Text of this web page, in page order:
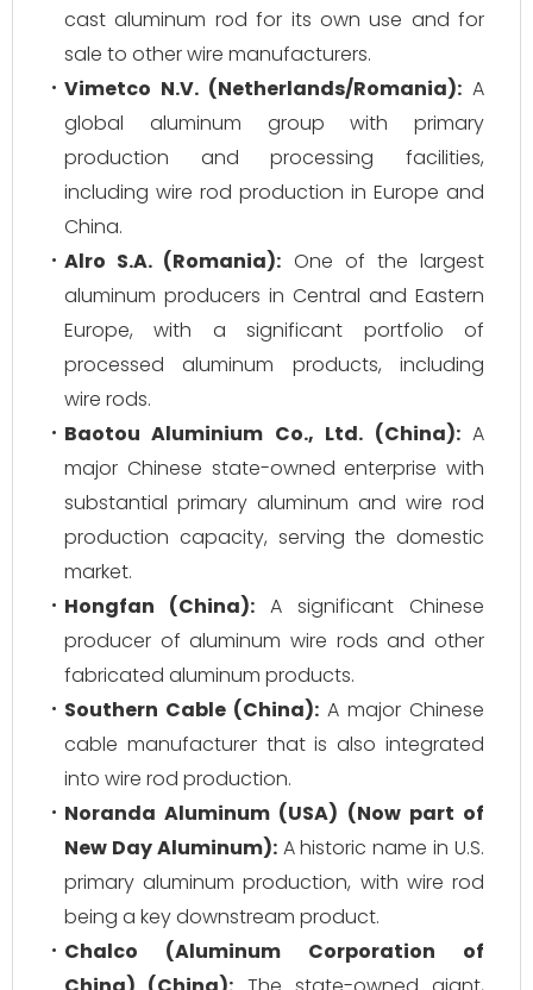
cast aluminum rod for its own use and for
sale to other wire manufacturers.
Vimetco N.V. (Netherlands/Romania): A
global aluminum group with primary
production and processing facilities,
including wire rod production in Europe and
China.
Alro S.A. (Romania): One of the largest
aluminum producers in Central and Eastern
Europe, with a significant portfolio of
processed aluminum products, including
wire rods.
Baotou Aluminium Co., Ltd. (China):A
major Chinese state-owned enterprise with
substantial primary aluminum and wire rod
production capacity, serving the domestic
market.
Hongfan (China): A significant Chinese
producer of aluminum wire rods and other
fabricated aluminum products.
Southern Cable (China): A major Chinese
cable manufacturer that is also integrated
into wire rod production.
Noranda Aluminum (USA) (Now part of
New Day Aluminum):A historic name in U.S.
primary aluminum production, with wire rod
being a key downstream product.
Chalco (Aluminum Corporation of